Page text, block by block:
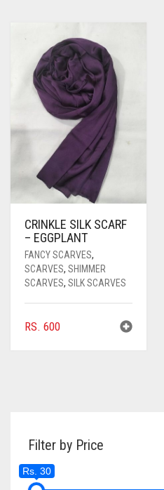
CRINKLE SILK SCARF
– EGGPLANT
FANCY SCARVES,
SCARVES, SHIMMER
SCARVES, SILK SCARVES
RS. 600
Filter by Price
Rs. 30